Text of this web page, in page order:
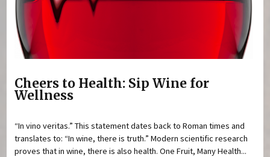
Cheers to Health: Sip Wine for
Wellness
“In vino veritas.” This statement dates back to Roman times and
translates to: “In wine, there is truth.” Modern scientific research
proves that in wine, there is also health. One Fruit, Many Health...